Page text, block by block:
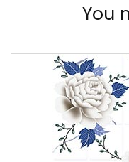
You